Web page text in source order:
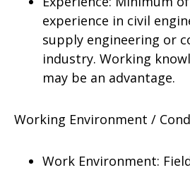
experience in civil
supply engineering or
industry. Working
may be an advantage.
Working Environment /
Work Environment: